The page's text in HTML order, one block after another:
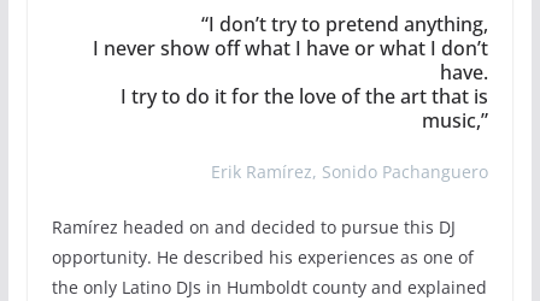
“I don’t try to pretend anything,
I never show off what I have or what I don’t
have.
I try to do it for the love of the art that is
music,”
Erik Ramírez, Sonido Pachanguero
Ramírez headed on and decided to pursue this DJ
opportunity. He described his experiences as one of
the only Latino DJs in Humboldt county and explained